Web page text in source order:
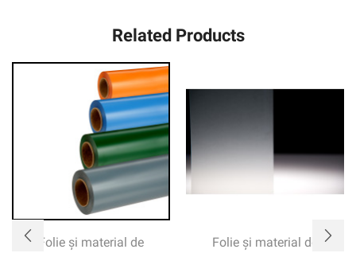
curved (3D) surfaces. 3M™ Comply™ Adhesive technology
up the application process.
Related Products
Folie și material de
Folie și material de